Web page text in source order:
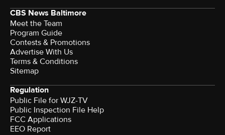
CBS News Baltimore
Meet the Team
Program Guide
Contests & Promotions
Advertise With Us
Terms & Conditions
Sitemap
Regulation
Public File for WJZ-TV
Public Inspection File Help
FCC Applications
EEO Report